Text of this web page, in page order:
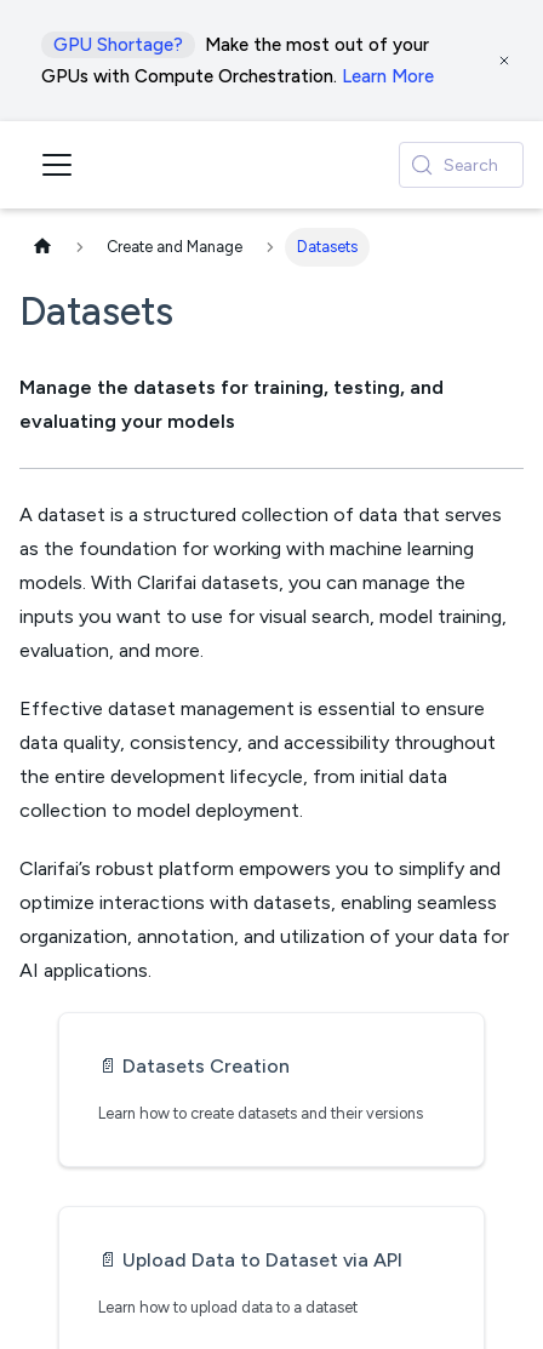
GPU Shortage?
Make the most out of your
GPUs with Compute Orchestration. Learn More
Search
Create and Manage Datasets
Datasets
Manage the datasets for training, testing, and
evaluating your models
A dataset is a structured collection of data that serves
as the foundation for working with machine learning
models. With Clarifai datasets, you can manage the
inputs you want to use for visual search, model training,
evaluation, and more.
Effective dataset management is essential to ensure
data quality, consistency, and accessibility throughout
the entire development lifecycle, from initial data
collection to model deployment.
Clarifai’s robust platform empowers you to simplify and
optimize interactions with datasets, enabling seamless
organization, annotation, and utilization of your data for
AI applications.
📄️ Datasets Creation
Learn how to create datasets and their versions
📄️ Upload Data to Dataset via API
Learn how to upload data to a dataset